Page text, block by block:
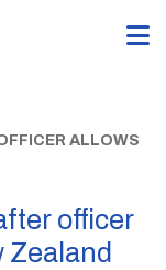
ALLOWS
officer
Zealand